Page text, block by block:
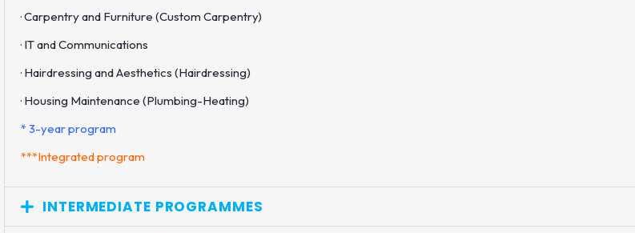
· Carpentry and Furniture (Custom Carpentry)
· IT and Communications
· Hairdressing and Aesthetics (Hairdressing)
· Housing Maintenance (Plumbing-Heating)
* 3-year program
***Integrated program
INTERMEDIATE PROGRAMMES